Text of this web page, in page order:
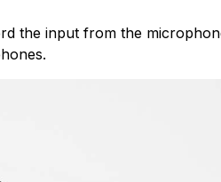
the input from the